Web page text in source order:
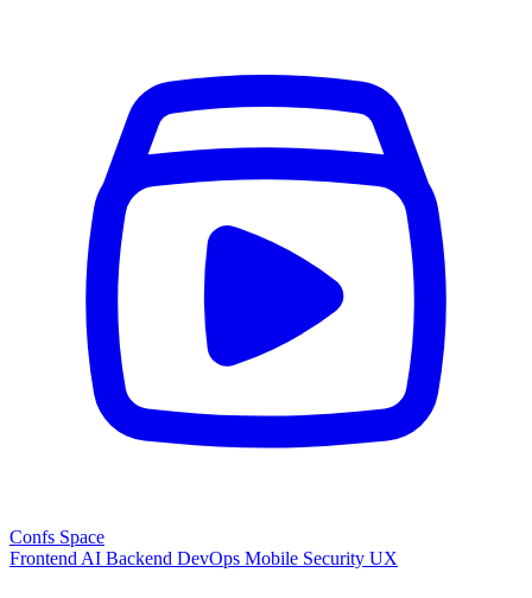
Confs Space
Frontend AI Backend DevOps Mobile Security UX